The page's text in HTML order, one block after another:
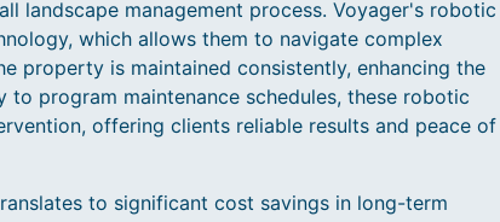
landscape management process. Voyager's robotic
which allows them to navigate complex
property is maintained consistently, enhancing the
program maintenance schedules, these robotic
offering clients reliable results and peace of
to significant cost savings in long-term